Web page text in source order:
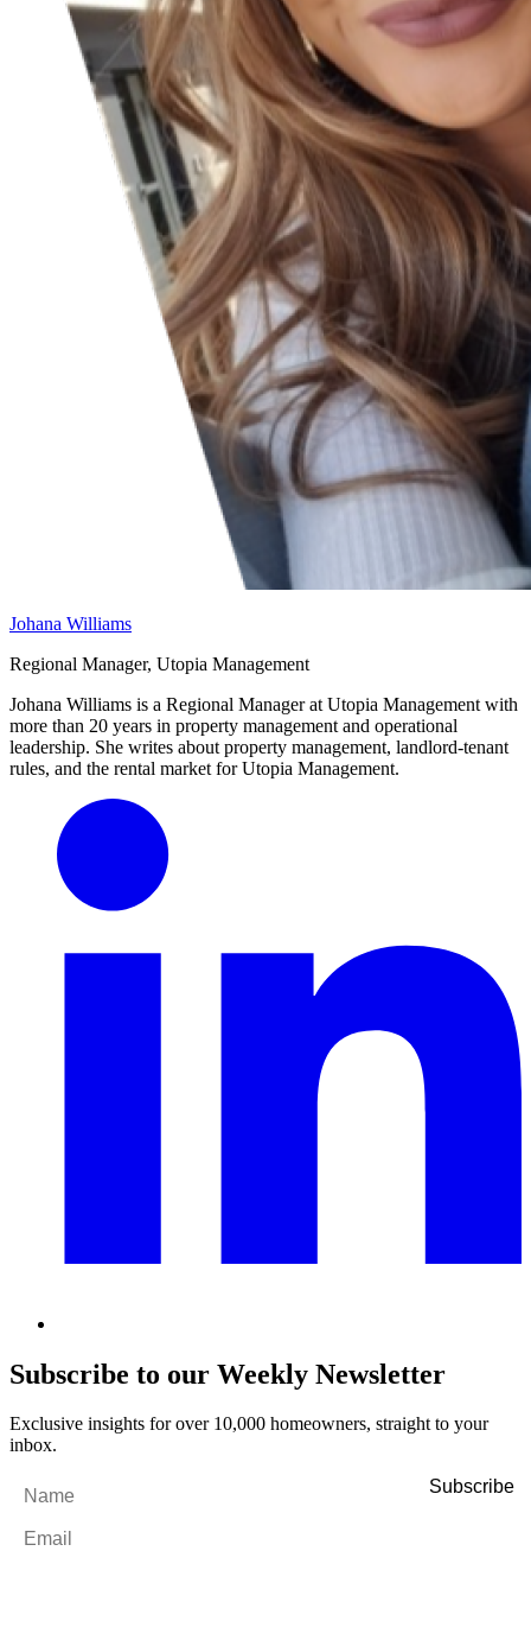
Johana Williams
Regional Manager, Utopia Management
Johana Williams is a Regional Manager at Utopia Management with
more than 20 years in property management and operational
leadership. She writes about property management, landlord-tenant
rules, and the rental market for Utopia Management.
Subscribe to our Weekly Newsletter
Exclusive insights for over 10,000 homeowners, straight to your
inbox.